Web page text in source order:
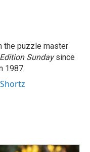
the puzzle master
Sundaysince
1987.